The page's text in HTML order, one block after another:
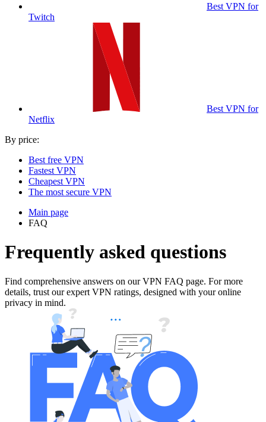
Best VPN for
Twitch
Best VPN for
Netflix
By price:
Best free VPN
Fastest VPN
Cheapest VPN
The most secure VPN
Main page
FAQ
Frequently asked questions
Find comprehensive answers on our VPN FAQ page. For more
details, trust our expert VPN ratings, designed with your online
privacy in mind.